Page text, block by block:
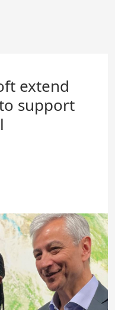
extend
support